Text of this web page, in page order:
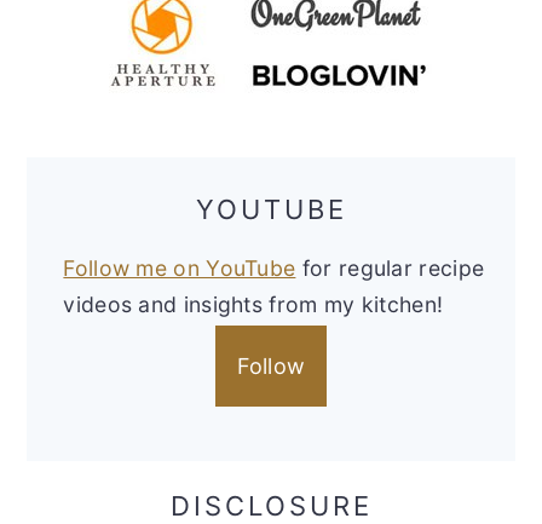
YOUTUBE
Follow me on YouTube for regular recipe
videos and insights from my kitchen!
Follow
DISCLOSURE